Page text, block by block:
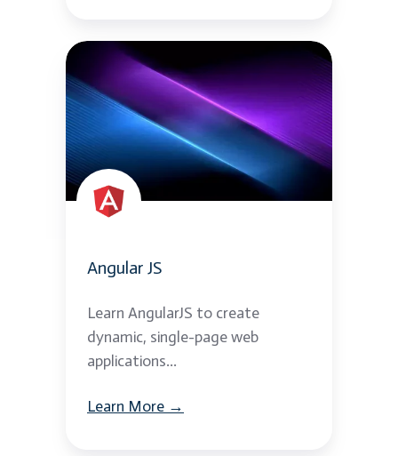
Angular
JS
Angular JS
Learn AngularJS to create
dynamic, single-page web
applications...
Learn More →